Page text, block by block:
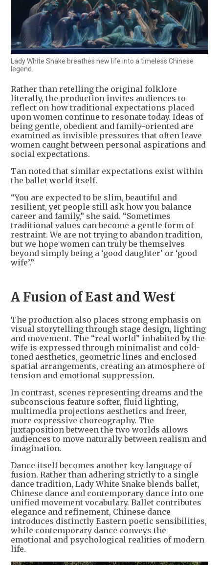
Lady White Snake breathes new life into a timeless Chinese
legend.
Rather than retelling the original folklore
literally, the production invites audiences to
reflect on how traditional expectations placed
upon women continue to resonate today. Ideas of
being gentle, obedient and family-oriented are
examined as invisible pressures that often leave
women caught between personal aspirations and
social expectations.
Tan noted that similar expectations exist within
the ballet world itself.
“You are expected to be slim, beautiful and
resilient, yet people still ask how you balance
career and family,” she said. “Sometimes
traditional values can become a gentle form of
restraint. We are not trying to abandon tradition,
but we hope women can truly be themselves
beyond simply being a ‘good daughter’ or ‘good
wife’.”
A Fusion of East and West
The production also places strong emphasis on
visual storytelling through stage design, lighting
and movement. The “real world” inhabited by the
wife is expressed through minimalist and cold-
toned aesthetics, geometric lines and enclosed
spatial arrangements, creating an atmosphere of
tension and emotional suppression.
In contrast, scenes representing dreams and the
subconscious feature softer, fluid lighting,
multimedia projections aesthetics and freer,
more expressive choreography. The
juxtaposition between the two worlds allows
audiences to move naturally between realism and
imagination.
Dance itself becomes another key language of
fusion. Rather than adhering strictly to a single
dance tradition, Lady White Snake blends ballet,
Chinese dance and contemporary dance into one
unified movement vocabulary. Ballet contributes
elegance and refinement, Chinese dance
introduces distinctly Eastern poetic sensibilities,
while contemporary dance conveys the
emotional and psychological realities of modern
life.